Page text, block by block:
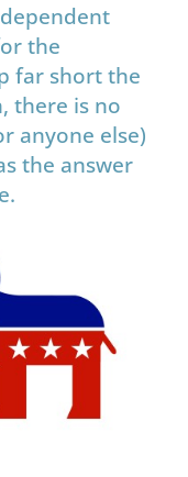
the
far short the
there is no
anyone else)
the answer